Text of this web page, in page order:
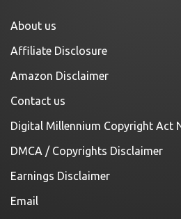
About us
Affiliate Disclosure
Amazon Disclaimer
Contact us
Digital Millennium Copyright Act
DMCA / Copyrights Disclaimer
Earnings Disclaimer
Email